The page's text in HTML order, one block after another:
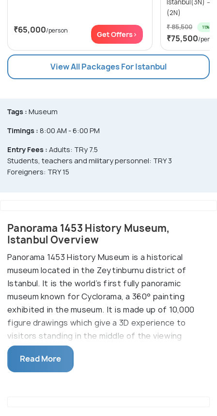
₹65,000/person Get Offers>
Istanbul(3N) → Cappadocia (Kapadokya)
(2N)
₹ 85,500 11% off
₹75,500/
View All Packages For Istanbul
Tags : Museum
Timings : 8:00 AM - 6:00 PM
Entry Fees : Adults: TRy 7.5
Students, teachers and military personnel: TRY 3
Foreigners: TRY 15
Panorama 1453 History Museum,
Istanbul Overview
Panorama 1453 History Museum is a historical
museum located in the Zeytinburnu district of
Istanbul. It is the world’s first fully panoramic
museum known for Cyclorama, a 360° painting
exhibited in the museum. It is made up of 10,000
figure drawings which give a 3D experience to
visitors standing in the middle of the viewing
platform.
The museum is one of the most famous attractions
Read More